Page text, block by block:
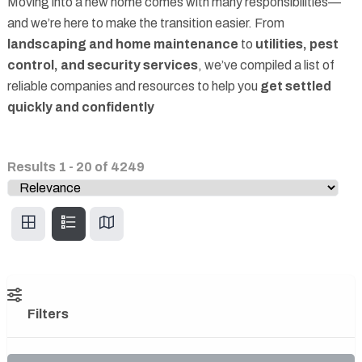
and we’re here to make the transition easier. From
landscaping and home maintenance to utilities, pest
control, and security services, we’ve compiled a list of
reliable companies and resources to help you get settled
quickly and confidently
Results 1 - 20 of 4249
Filters